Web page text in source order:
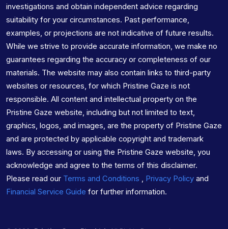
investigations and obtain independent advice regarding
suitability for your circumstances. Past performance,
examples, or projections are not indicative of future results.
While we strive to provide accurate information, we make no
guarantees regarding the accuracy or completeness of our
materials. The website may also contain links to third-party
websites or resources, for which Pristine Gaze is not
responsible. All content and intellectual property on the
Pristine Gaze website, including but not limited to text,
graphics, logos, and images, are the property of Pristine Gaze
and are protected by applicable copyright and trademark
laws. By accessing or using the Pristine Gaze website, you
acknowledge and agree to the terms of this disclaimer.
Please read our Terms and Conditions , Privacy Policy and
Financial Service Guide for further information.